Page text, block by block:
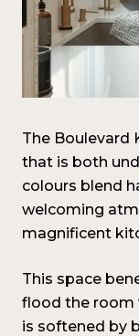
The Boulevard
that is both
colours blend
welcoming
magnificent
This space
flood the room
is softened by